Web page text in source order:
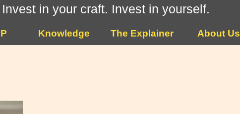
Invest in your craft. Invest in yourself.
Knowledge The Explainer About Us